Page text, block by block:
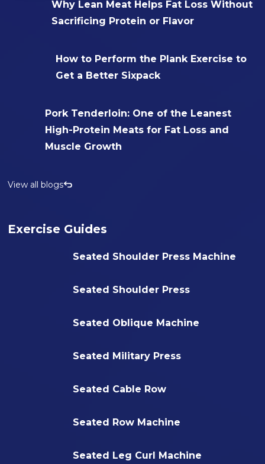
Why Lean Meat Helps Fat Loss Without
Sacrificing Protein or Flavor
How to Perform the Plank Exercise to
Get a Better Sixpack
Pork Tenderloin: One of the Leanest
High-Protein Meats for Fat Loss and
Muscle Growth
View all blogs
Exercise Guides
Seated Shoulder Press Machine
Seated Shoulder Press
Seated Oblique Machine
Seated Military Press
Seated Cable Row
Seated Row Machine
Seated Leg Curl Machine